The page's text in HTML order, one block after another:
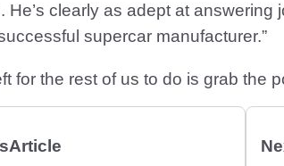
He’s clearly as adept at answering
supercar manufacturer.”
for the rest of us to do is grab
Article